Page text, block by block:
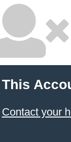
This
Contact your